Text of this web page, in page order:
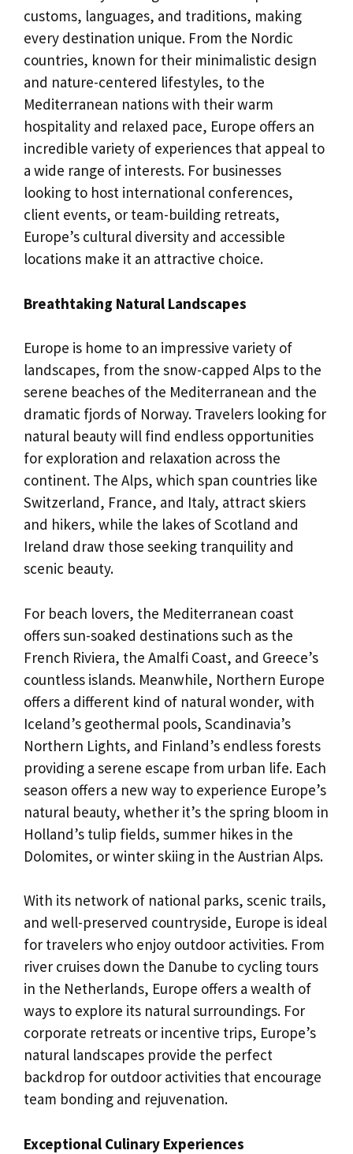
customs, languages, and traditions, making
every destination unique. From the Nordic
countries, known for their minimalistic design
and nature-centered lifestyles, to the
Mediterranean nations with their warm
hospitality and relaxed pace, Europe offers an
incredible variety of experiences that appeal to
a wide range of interests. For businesses
looking to host international conferences,
client events, or team-building retreats,
Europe’s cultural diversity and accessible
locations make it an attractive choice.
Breathtaking Natural Landscapes
Europe is home to an impressive variety of
landscapes, from the snow-capped Alps to the
serene beaches of the Mediterranean and the
dramatic fjords of Norway. Travelers looking for
natural beauty will find endless opportunities
for exploration and relaxation across the
continent. The Alps, which span countries like
Switzerland, France, and Italy, attract skiers
and hikers, while the lakes of Scotland and
Ireland draw those seeking tranquility and
scenic beauty.
For beach lovers, the Mediterranean coast
offers sun-soaked destinations such as the
French Riviera, the Amalfi Coast, and Greece’s
countless islands. Meanwhile, Northern Europe
offers a different kind of natural wonder, with
Iceland’s geothermal pools, Scandinavia’s
Northern Lights, and Finland’s endless forests
providing a serene escape from urban life. Each
season offers a new way to experience Europe’s
natural beauty, whether it’s the spring bloom in
Holland’s tulip fields, summer hikes in the
Dolomites, or winter skiing in the Austrian Alps.
With its network of national parks, scenic trails,
and well-preserved countryside, Europe is ideal
for travelers who enjoy outdoor activities. From
river cruises down the Danube to cycling tours
in the Netherlands, Europe offers a wealth of
ways to explore its natural surroundings. For
corporate retreats or incentive trips, Europe’s
natural landscapes provide the perfect
backdrop for outdoor activities that encourage
team bonding and rejuvenation.
Exceptional Culinary Experiences